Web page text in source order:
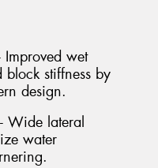
Improved wet
stiffness by
design.
Wide lateral
water